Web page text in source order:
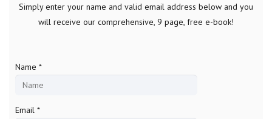
Simply enter your name and valid email address below and you
will receive our comprehensive, 9 page, free e-book!
Name *
Email *